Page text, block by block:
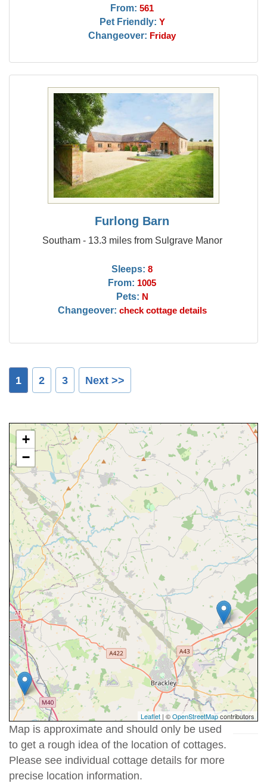
From: 561
Pet Friendly: Y
Changeover: Friday
Furlong Barn
Southam - 13.3 miles from Sulgrave Manor
Sleeps: 8
From: 1005
Pets: N
Changeover: check cottage details
1 2 3 Next >>
+
−
Leaflet | ©OpenStreetMapcontributors
Map is approximate and should only be used
to get a rough idea of the location of cottages.
Please see individual cottage details for more
precise location information.